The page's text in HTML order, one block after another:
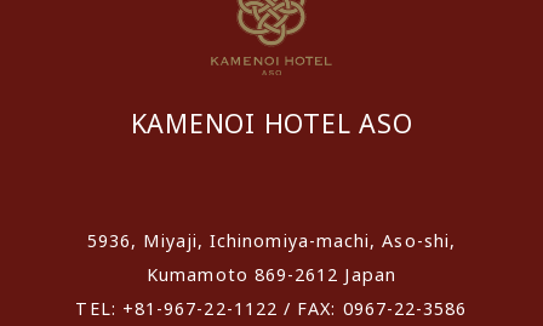
KAMENOI HOTEL ASO
5936, Miyaji, Ichinomiya-machi, Aso-shi,
Kumamoto 869-2612 Japan
TEL: +81-967-22-1122 / FAX: 0967-22-3586